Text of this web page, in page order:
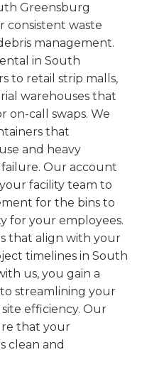
Greensburg
consistent waste
management.
in South
to retail strip malls,
warehouses that
on-call swaps. We
that
and heavy
Our account
facility team to
for the bins to
for your employees.
that align with your
timelines in South
us, you gain a
streamlining your
efficiency. Our
that your
clean and